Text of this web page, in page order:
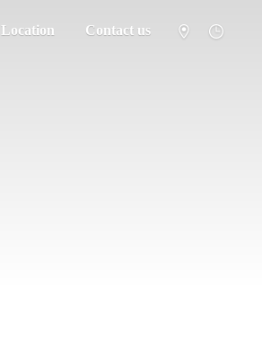
Location Contact us